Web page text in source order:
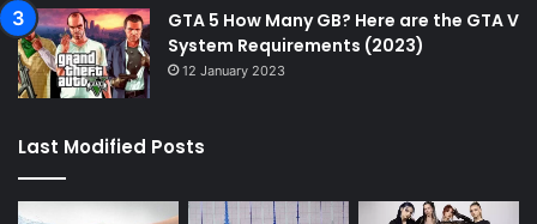
GTA 5 How Many GB? Here are the GTA V
System Requirements (2023)
12 January 2023
Last Modified Posts